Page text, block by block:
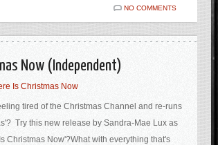
NO COMMENTS
Now (Independent)
Is Christmas Now
tired of the Christmas Channel and re-runs
Try this new release by Sandra-Mae Lux as
Christmas Now'?What with everything that's